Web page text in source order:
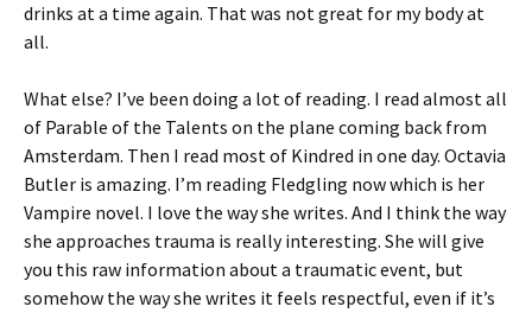
drinks at a time again. That was not great for my body at
all.
What else? I’ve been doing a lot of reading. I read almost all
of Parable of the Talents on the plane coming back from
Amsterdam. Then I read most of Kindred in one day. Octavia
Butler is amazing. I’m reading Fledgling now which is her
Vampire novel. I love the way she writes. And I think the way
she approaches trauma is really interesting. She will give
you this raw information about a traumatic event, but
somehow the way she writes it feels respectful, even if it’s